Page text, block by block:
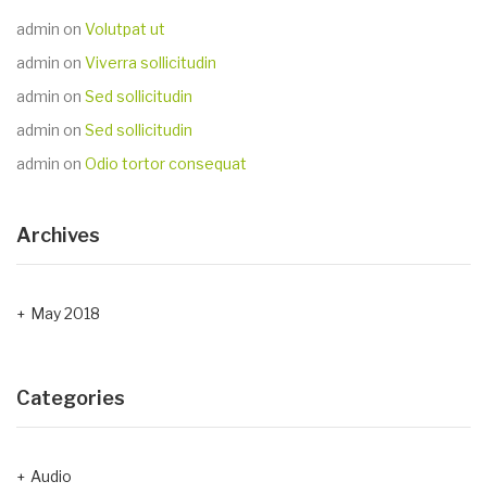
admin on Volutpat ut
admin on Viverra sollicitudin
admin on Sed sollicitudin
admin on Sed sollicitudin
admin on Odio tortor consequat
Archives
May 2018
Categories
Audio